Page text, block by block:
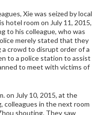
Xie was seized by local
hotel room on July 11, 2015,
to his colleague, who was
merely stated that they
crowd to disrupt order of a
to a police station to assist
to meet with victims of
on July 10, 2015, at the
colleagues in the next room
shouting. They saw